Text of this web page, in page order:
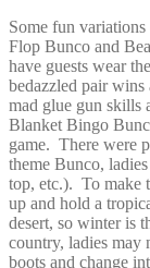
Some fun
Flop Bunco and
have guests wear
bedazzled pair wins
mad glue gun
Blanket Bingo
game. There were
theme Bunco,
top, etc.). To make
up and hold a
desert, so winter is
country, ladies may
boots and change